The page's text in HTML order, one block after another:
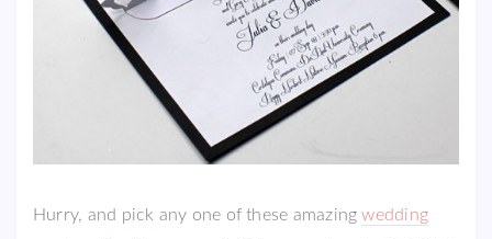
Hurry, and pick any one of these amazingwedding